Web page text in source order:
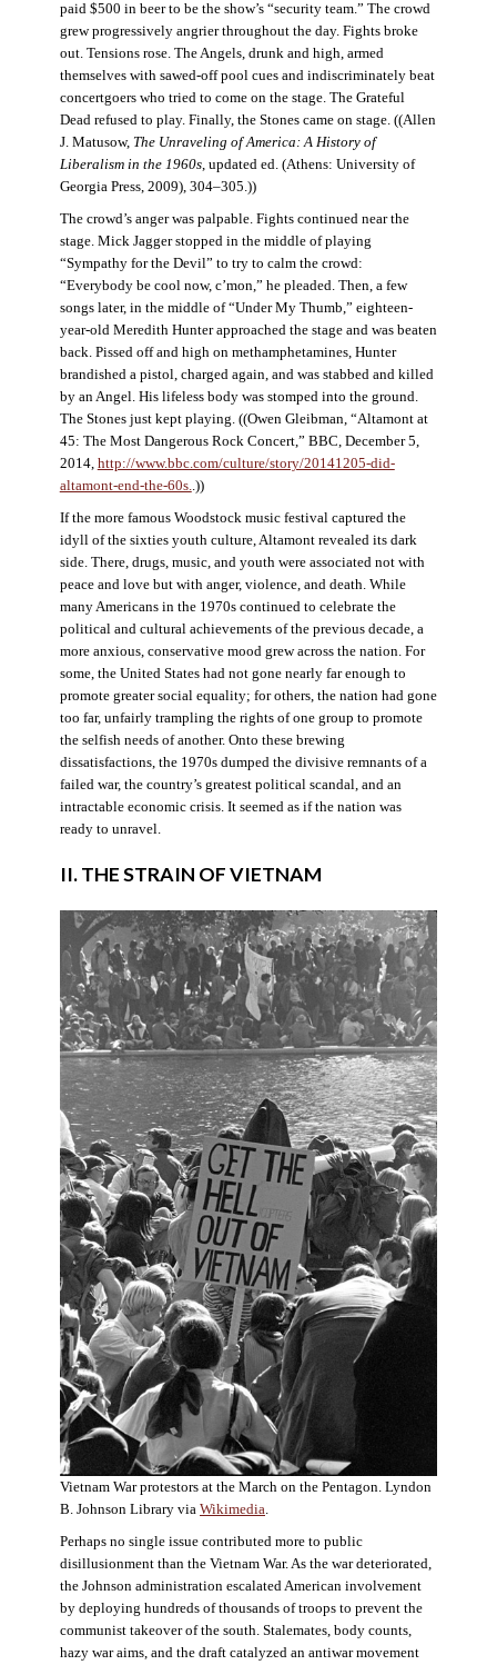
paid $500 in beer to be the show’s “security team.” The crowd
grew progressively angrier throughout the day. Fights broke
out. Tensions rose. The Angels, drunk and high, armed
themselves with sawed-off pool cues and indiscriminately beat
concertgoers who tried to come on the stage. The Grateful
Dead refused to play. Finally, the Stones came on stage. ((Allen
J. Matusow, The Unraveling of America: A History of
Liberalism in the 1960s, updated ed. (Athens: University of
Georgia Press, 2009), 304–305.))
The crowd’s anger was palpable. Fights continued near the
stage. Mick Jagger stopped in the middle of playing
“Sympathy for the Devil” to try to calm the crowd:
“Everybody be cool now, c’mon,” he pleaded. Then, a few
songs later, in the middle of “Under My Thumb,” eighteen-
year-old Meredith Hunter approached the stage and was beaten
back. Pissed off and high on methamphetamines, Hunter
brandished a pistol, charged again, and was stabbed and killed
by an Angel. His lifeless body was stomped into the ground.
The Stones just kept playing. ((Owen Gleibman, “Altamont at
45: The Most Dangerous Rock Concert,” BBC, December 5,
2014, http://www.bbc.com/culture/story/20141205-did-
altamont-end-the-60s. .))
If the more famous Woodstock music festival captured the
idyll of the sixties youth culture, Altamont revealed its dark
side. There, drugs, music, and youth were associated not with
peace and love but with anger, violence, and death. While
many Americans in the 1970s continued to celebrate the
political and cultural achievements of the previous decade, a
more anxious, conservative mood grew across the nation. For
some, the United States had not gone nearly far enough to
promote greater social equality; for others, the nation had gone
too far, unfairly trampling the rights of one group to promote
the selfish needs of another. Onto these brewing
dissatisfactions, the 1970s dumped the divisive remnants of a
failed war, the country’s greatest political scandal, and an
intractable economic crisis. It seemed as if the nation was
ready to unravel.
II. THE STRAIN OF VIETNAM
Vietnam War protestors at the March on the Pentagon. Lyndon
B. Johnson Library via Wikimedia.
Perhaps no single issue contributed more to public
disillusionment than the Vietnam War. As the war deteriorated,
the Johnson administration escalated American involvement
by deploying hundreds of thousands of troops to prevent the
communist takeover of the south. Stalemates, body counts,
hazy war aims, and the draft catalyzed an antiwar movement